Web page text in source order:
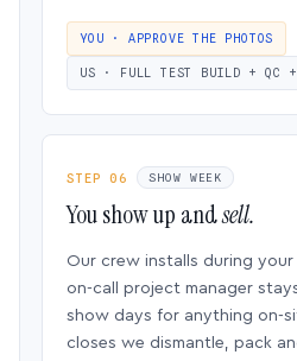
YOU · APPROVE THE PHOTOS
US · FULL TEST BUILD + QC +
STEP 06 SHOW WEEK
You show up andsell.
Our crew installs during
on-call project manager
show days for anything on-
closes we dismantle, pack